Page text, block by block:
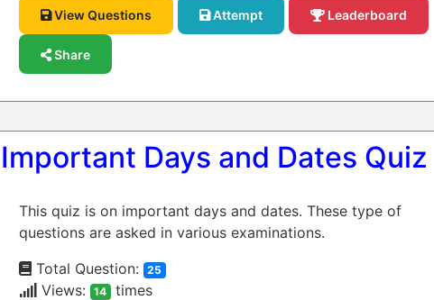
View Questions Attempt Leaderboard
Share
Important Days and Dates Quiz
This quiz is on important days and dates. These type of
questions are asked in various examinations.
Total Question:
25
Views: 14
times